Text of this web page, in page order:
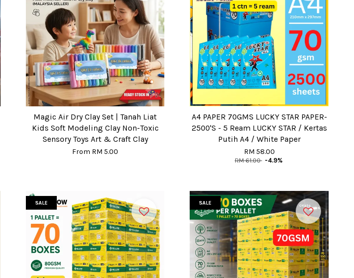
Magic Air Dry Clay Set | Tanah Liat
Kids Soft Modeling Clay Non-Toxic
Sensory Toys Art & Craft Clay
From RM 5.00
A4 PAPER 70GMS LUCKY STAR PAPER-
2500'S - 5 Ream LUCKY STAR / Kertas
Putih A4 / White Paper
RM 58.00
RM 61.00 -4.9%
SALE SALE